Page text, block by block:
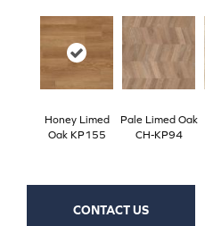
Honey Limed
Oak KP155
Pale Limed Oak
CH-KP94
CONTACT US